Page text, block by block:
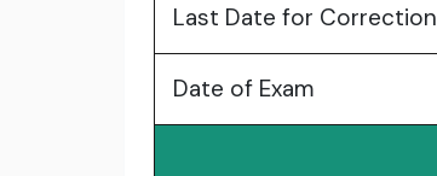
Last Date for Correction
Date of Exam